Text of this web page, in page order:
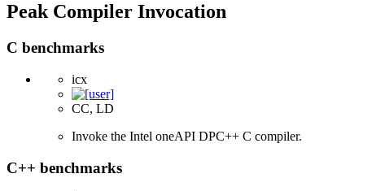
Peak Compiler Invocation
C benchmarks
icx
CC, LD
Invoke the Intel oneAPI DPC++ C compiler.
C++ benchmarks